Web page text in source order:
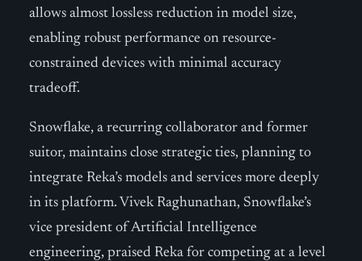
allows almost lossless reduction in model size,
enabling robust performance on resource-
constrained devices with minimal accuracy
tradeoff.
Snowflake, a recurring collaborator and former
suitor, maintains close strategic ties, planning to
integrate Reka’s models and services more deeply
in its platform. Vivek Raghunathan, Snowflake’s
vice president of Artificial Intelligence
engineering, praised Reka for competing at a level